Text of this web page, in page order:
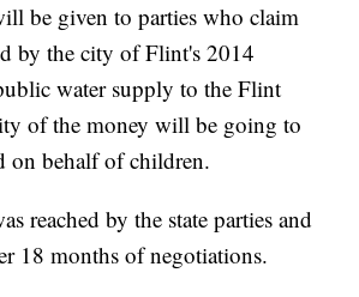
be given to parties who claim
by the city of Flint's 2014
water supply to the Flint
of the money will be going to
on behalf of children.
reached by the state parties and
18 months of negotiations.